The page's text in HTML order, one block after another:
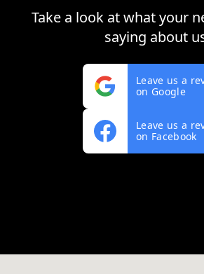
Take a look at what your
saying about
Leave us a
on Google
Leave us a
on Facebook